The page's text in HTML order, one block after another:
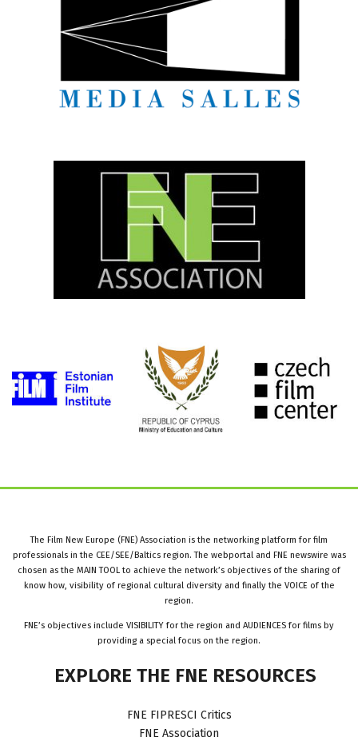
The Film New Europe (FNE) Association is the networking platform for film
professionals in the CEE/SEE/Baltics region. The webportal and FNE newswire was
chosen as the MAIN TOOL to achieve the network’s objectives of the sharing of
know how, visibility of regional cultural diversity and finally the VOICE of the
region.
FNE’s objectives include VISIBILITY for the region and AUDIENCES for films by
providing a special focus on the region.
EXPLORE THE FNE RESOURCES
FNE FIPRESCI Critics
FNE Association